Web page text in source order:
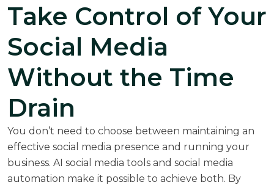
Take Control of Your
Social Media
Without the Time
Drain
You don’t need to choose between maintaining an
effective social media presence and running your
business. AI social media tools and social media
automation make it possible to achieve both. By